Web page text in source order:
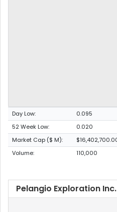
Day Low: 0.095
52 Week Low:
0.020
Market Cap ($ M):
Volume:
110,000
Pelangio Exploration